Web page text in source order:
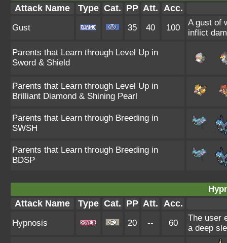
Attack Name Type Cat. PP Att. Acc.
Gust 35 40 100
A gust of
inflict
Parents that Learn through Level Up in
Sword & Shield
Parents that Learn through Level Up in
Brilliant Diamond & Shining Pearl
Parents that Learn through Breeding in
SWSH
Parents that Learn through Breeding in
BDSP
Attack Name Type Cat. PP Att. Acc.
Hypnosis 20 -- 60
The user
a deep